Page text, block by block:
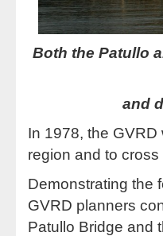
Both the Patullo
and
In 1978, the
region and to
Demonstrating the
GVRD planners
Patullo Bridge and